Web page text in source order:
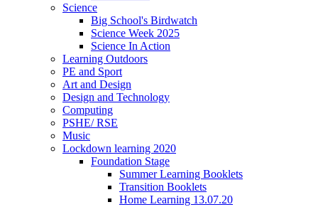
Science
Big School's Birdwatch
Science Week 2025
Science In Action
Learning Outdoors
PE and Sport
Art and Design
Design and Technology
Computing
PSHE/ RSE
Music
Lockdown learning 2020
Foundation Stage
Summer Learning Booklets
Transition Booklets
Home Learning 13.07.20